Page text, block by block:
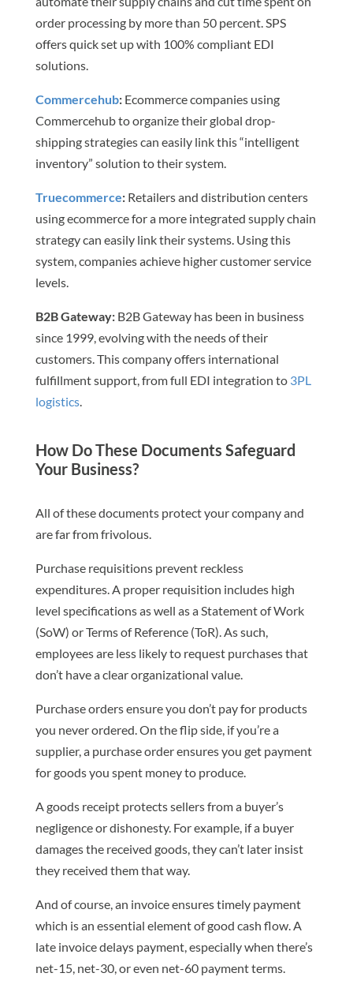
order processing by more than 50 percent. SPS
offers quick set up with 100% compliant EDI
solutions.
Commercehub: Ecommerce companies using
Commercehub to organize their global drop-
shipping strategies can easily link this “intelligent
inventory” solution to their system.
Truecommerce:Retailers and distribution centers
using ecommerce for a more integrated supply chain
strategy can easily link their systems. Using this
system, companies achieve higher customer service
levels.
B2B Gateway: B2B Gateway has been in business
since 1999, evolving with the needs of their
customers. This company offers international
fulfillment support, from full EDI integration to 3PL
logistics.
How Do These Documents Safeguard
Your Business?
All of these documents protect your company and
are far from frivolous.
Purchase requisitions prevent reckless
expenditures. A proper requisition includes high
level specifications as well as a Statement of Work
(SoW) or Terms of Reference (ToR). As such,
employees are less likely to request purchases that
don’t have a clear organizational value.
Purchase orders ensure you don’t pay for products
you never ordered. On the flip side, if you’re a
supplier, a purchase order ensures you get payment
for goods you spent money to produce.
A goods receipt protects sellers from a buyer’s
negligence or dishonesty. For example, if a buyer
damages the received goods, they can’t later insist
they received them that way.
And of course, an invoice ensures timely payment
which is an essential element of good cash flow. A
late invoice delays payment, especially when there’s
net-15, net-30, or even net-60 payment terms.